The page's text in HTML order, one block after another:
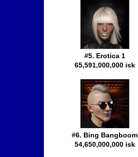
#5. Erotica 1
65,591,000,000 isk
#6. Bing Bangboom
54,650,000,000 isk